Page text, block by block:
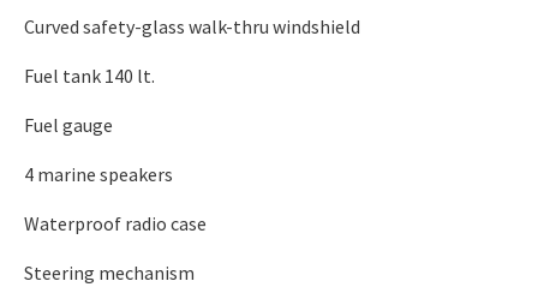
Curved safety-glass walk-thru windshield
Fuel tank 140 lt.
Fuel gauge
4 marine speakers
Waterproof radio case
Steering mechanism